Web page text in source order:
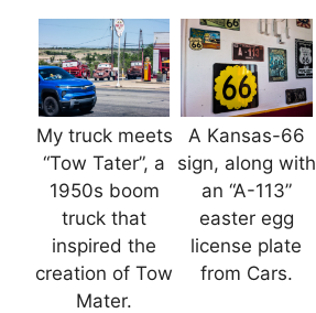
My truck meets
“Tow Tater”, a
1950s boom
truck that
inspired the
creation of Tow
Mater.
A Kansas-66
sign, along with
an “A-113”
easter egg
license plate
from Cars.